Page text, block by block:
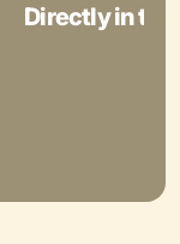
Directly in the